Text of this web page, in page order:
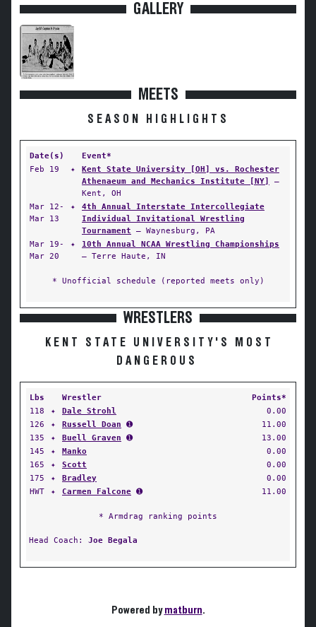
GALLERY
MEETS
SEASON HIGHLIGHTS
Date(s)
Event*
Feb 19
✦
Kent State University [OH] vs. Rochester
Athenaeum and Mechanics Institute [NY]
—
Kent, OH
Mar 12-
Mar 13
✦
4th Annual Interstate Intercollegiate
Individual Invitational Wrestling
Tournament — Waynesburg, PA
Mar 19-
Mar 20
✦
10th Annual NCAA Wrestling Championships
— Terre Haute, IN
* Unofficial schedule (reported meets only)
WRESTLERS
KENT STATE UNIVERSITY'S MOST
DANGEROUS
Lbs Wrestler
Points*
118
✦ Dale Strohl
0.00
126
✦ Russell Doan ➊
11.00
135
✦ Buell Graven ➊
13.00
145
✦ Manko
0.00
165
✦ Scott
0.00
175
✦ Bradley
0.00
HWT
✦ Carmen Falcone ➊ 11.00
* Armdrag ranking points
Head Coach: Joe Begala
Powered bymatburn.